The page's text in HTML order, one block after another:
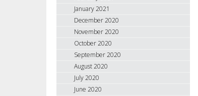
January 2021
December 2020
November 2020
October 2020
September 2020
August 2020
July 2020
June 2020